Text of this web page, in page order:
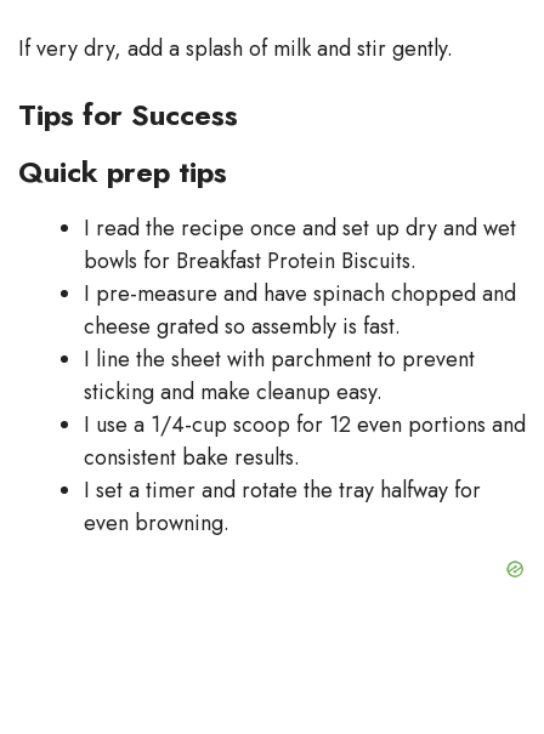
If very dry, add a splash of milk and stir gently.
Tips for Success
Quick prep tips
I read the recipe once and set up dry and wet
bowls for Breakfast Protein Biscuits.
I pre-measure and have spinach chopped and
cheese grated so assembly is fast.
I line the sheet with parchment to prevent
sticking and make cleanup easy.
I use a 1/4-cup scoop for 12 even portions and
consistent bake results.
I set a timer and rotate the tray halfway for
even browning.